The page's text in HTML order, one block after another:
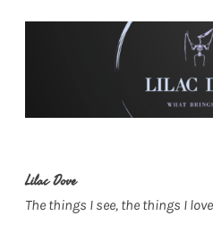
Lilac Dove
The things I see, the things I love